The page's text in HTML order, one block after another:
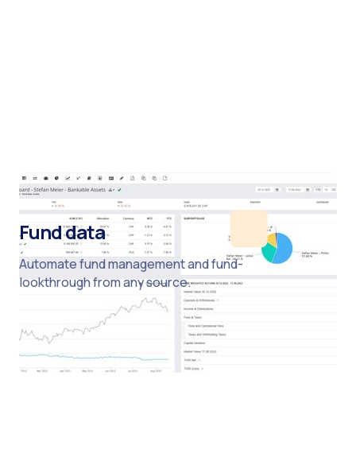
Fund data
Automate fund management and fund-
lookthrough from any source.